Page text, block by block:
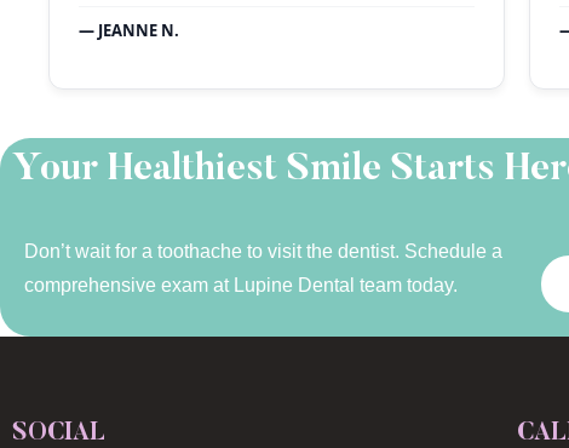
— JEANNE N.
Your Healthiest Smile Starts
Don’t wait for a toothache to visit the dentist. Schedule a
comprehensive exam at Lupine Dental team today.
SOCIAL